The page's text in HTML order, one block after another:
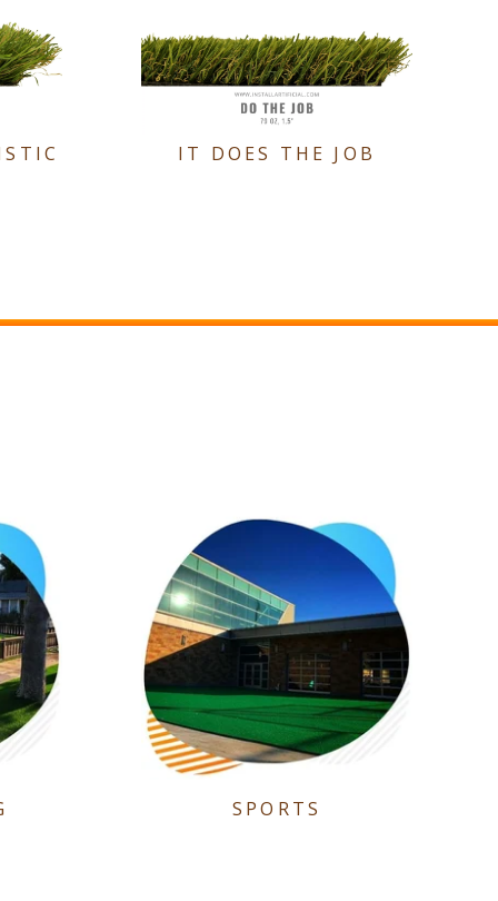
IT DOES THE JOB
SPORTS